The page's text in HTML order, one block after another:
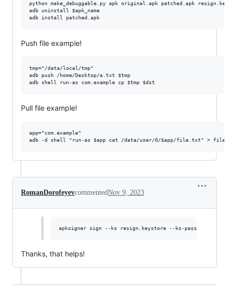
python make_debuggable.py apk original.apk patched.apk
adb uninstall $apk_name
Push file example!
tmp="/data/local/tmp"
adb push /home/Desktop/a.txt $tmp
Pull file example!
app="com.example"
RomanDorofeyevcommentedNov 9, 2023
Thanks, that helps!